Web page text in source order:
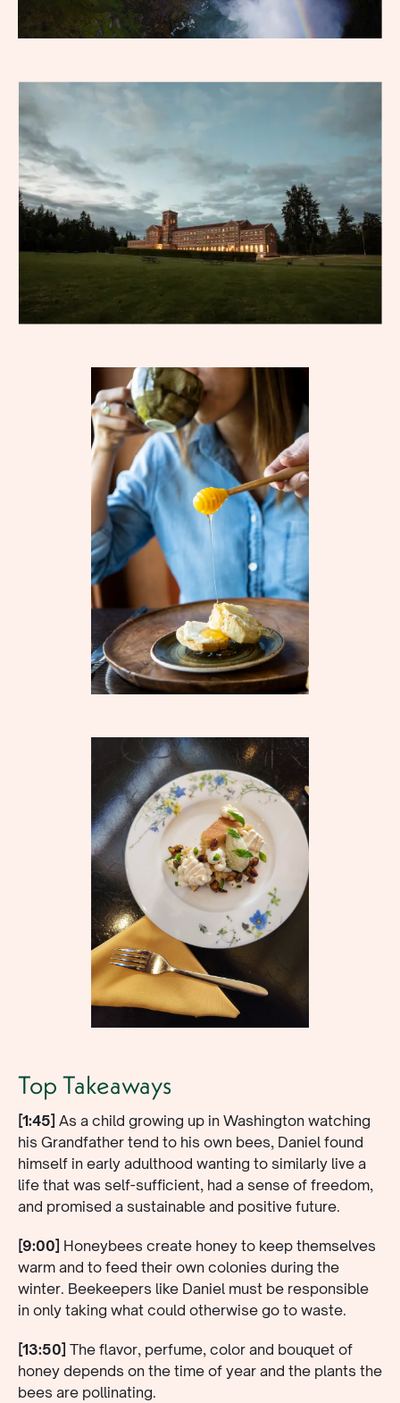
Top Takeaways
[1:45] As a child growing up in Washington watching
his Grandfather tend to his own bees, Daniel found
himself in early adulthood wanting to similarly live a
life that was self-sufficient, had a sense of freedom,
and promised a sustainable and positive future.
[9:00] Honeybees create honey to keep themselves
warm and to feed their own colonies during the
winter. Beekeepers like Daniel must be responsible
in only taking what could otherwise go to waste.
[13:50] The flavor, perfume, color and bouquet of
honey depends on the time of year and the plants the
bees are pollinating.